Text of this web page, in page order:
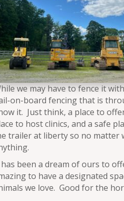
we may have to fence it
on-board fencing that is
it. Just think, a place to
to host clinics, and a safe
trailer at liberty so no matter
been a dream of ours to
to have a designated
we love. Good for the